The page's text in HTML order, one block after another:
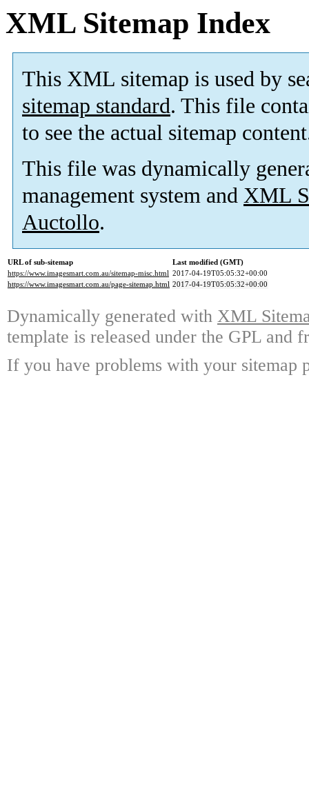
XML Sitemap Index
This XML sitemap is used by
sitemap standard. This file
to see the actual sitemap
This file was dynamically
management system and XML
Auctollo.
URL of sub-sitemap
Last modified (GMT)
https://www.imagesmart.com.au/sitemap-misc.html 2017-04-19T05:05:32+00:00
https://www.imagesmart.com.au/page-sitemap.html 2017-04-19T05:05:32+00:00
Dynamically generated with XML
template is released under the GPL and
If you have problems with your sitemap